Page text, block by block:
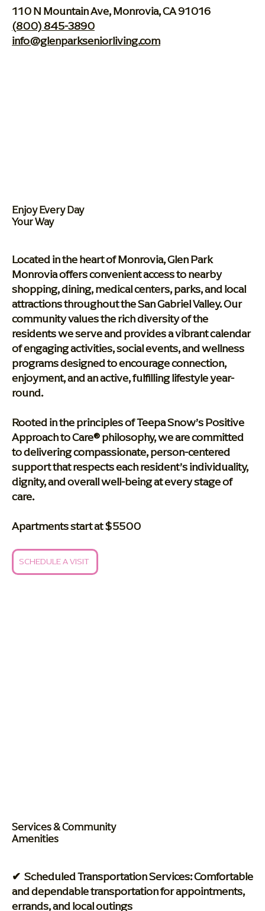
110 N Mountain Ave, Monrovia, CA 91016
(800) 845-3890
info@glenparkseniorliving.com
Enjoy Every Day
Your Way
Located in the heart of Monrovia, Glen Park
Monrovia offers convenient access to nearby
shopping, dining, medical centers, parks, and local
attractions throughout the San Gabriel Valley. Our
community values the rich diversity of the
residents we serve and provides a vibrant calendar
of engaging activities, social events, and wellness
programs designed to encourage connection,
enjoyment, and an active, fulfilling lifestyle year-
round.
Rooted in the principles of Teepa Snow’s Positive
Approach to Care® philosophy, we are committed
to delivering compassionate, person-centered
support that respects each resident’s individuality,
dignity, and overall well-being at every stage of
care.
Apartments start at $5500
SCHEDULE A VISIT
Services & Community
Amenities
✔ Scheduled Transportation Services: Comfortable
and dependable transportation for appointments,
errands, and local outings